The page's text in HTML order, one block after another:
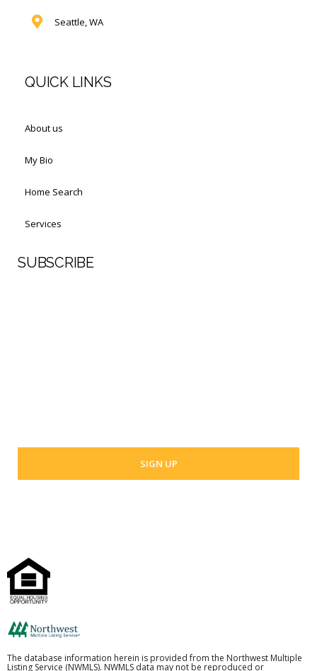
Seattle, WA
QUICK LINKS
About us
My Bio
Home Search
Services
SUBSCRIBE
The database information herein is provided from the Northwest Multiple
Listing Service (NWMLS). NWMLS data may not be reproduced or